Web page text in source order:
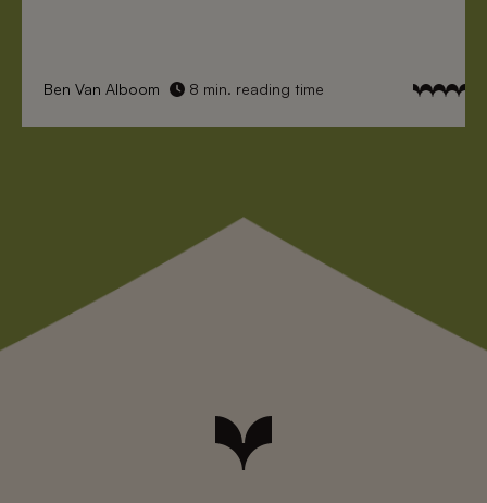
Ben Van Alboom 8 min. reading time